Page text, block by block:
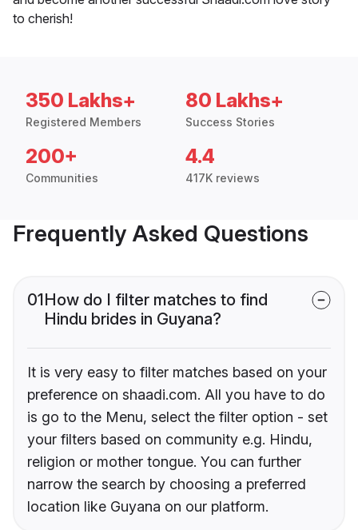
to cherish!
350 Lakhs+
Registered Members
80 Lakhs+
Success Stories
200+
Communities
4.4
417K reviews
Frequently Asked Questions
01How do I filter matches to find
Hindu brides in Guyana?
It is very easy to filter matches based on your
preference on shaadi.com. All you have to do
is go to the Menu, select the filter option - set
your filters based on community e.g. Hindu,
religion or mother tongue. You can further
narrow the search by choosing a preferred
location like Guyana on our platform.